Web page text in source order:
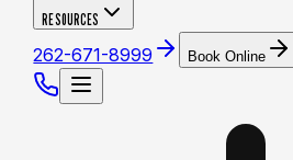
RESOURCES
262-671-8999 Book Online